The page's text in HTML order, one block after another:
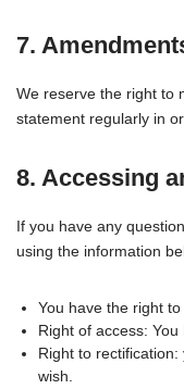
7.
We reserve the right to
statement regularly in
8. Accessing
If you have any
using the information
You have the right
Right of access:
Right to
wish.